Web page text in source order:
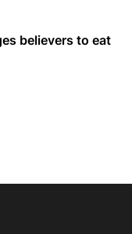
believers to eat